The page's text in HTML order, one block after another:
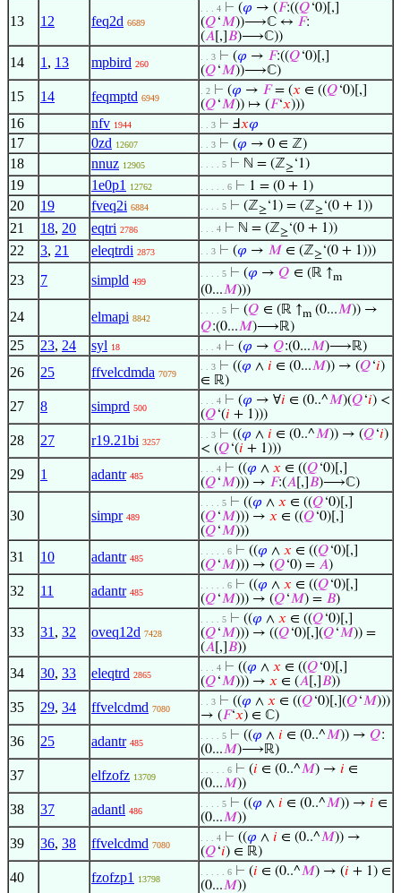
13 12 feq2d 6689
. . . 4 ⊢ (𝜑 → (𝐹:((𝑄‘0)[,]
(𝑄‘𝑀))⟶ℂ ↔ 𝐹:
(𝐴 [,] 𝐵)⟶ℂ))
14 1 , 13 mpbird 260
. . 3 ⊢ (𝜑 → 𝐹:((𝑄‘0)[,]
(𝑄‘𝑀))⟶ℂ)
15 14 feqmptd 6949
. 2 ⊢ (𝜑 → 𝐹= (𝑥 ∈ ((𝑄‘0)[,]
(𝑄‘𝑀)) ↦ (𝐹‘𝑥)))
16 nfv 1944 . . 3 ⊢ Ⅎ𝑥𝜑
17 0zd 12607 . . 3 ⊢ (𝜑 → 0 ∈ ℤ)
18 nnuz 12905 . . . . 5 ⊢ ℕ = (ℤ≥‘1)
19 1e0p1 12762 . . . . . 6 ⊢ 1 = (0 + 1)
20 19 fveq2i 6884 . . . . 5 ⊢ (ℤ≥‘1) = (ℤ≥‘(0 + 1))
21 18, 20 eqtri 2786 . . . 4 ⊢ ℕ = (ℤ≥‘(0 + 1))
22 3, 21 eleqtrdi 2873 . . 3 ⊢ (𝜑 → 𝑀 ∈ (ℤ≥‘(0 + 1)))
23 7 simpld 499
. . . . 5 ⊢ (𝜑 → 𝑄 ∈ (ℝ ↑m
(0...𝑀)))
24 elmapi 8842
. . . . 5 ⊢ (𝑄 ∈ (ℝ ↑m (0...𝑀)) →
𝑄:(0...𝑀)⟶ℝ)
25 23, 24 syl 18 . . . 4 ⊢ (𝜑 → 𝑄:(0...𝑀)⟶ℝ)
26 25 ffvelcdmda 7079
. . 3 ⊢ ((𝜑 ∧ 𝑖 ∈ (0...𝑀)) → (𝑄‘𝑖)
∈ ℝ)
27 8 simprd 500
. . . 4 ⊢ (𝜑 → ∀𝑖 ∈ (0..^𝑀)(𝑄‘𝑖) <
(𝑄‘(𝑖 + 1)))
28 27 r19.21bi 3257
. . 3 ⊢ ((𝜑 ∧ 𝑖 ∈ (0..^𝑀)) → (𝑄‘𝑖)
< (𝑄‘(𝑖 + 1)))
29 1 adantr 485
. . . 4 ⊢ ((𝜑 ∧ 𝑥 ∈ ((𝑄‘0)[,]
(𝑄‘𝑀))) → 𝐹:(𝐴 [,] 𝐵)⟶ℂ)
30 simpr 489
. . . . 5 ⊢ ((𝜑 ∧ 𝑥 ∈ ((𝑄‘0)[,]
(𝑄‘𝑀))) → 𝑥 ∈ ((𝑄‘0)[,]
(𝑄‘𝑀)))
31 10 adantr 485
. . . . . 6 ⊢ ((𝜑 ∧ 𝑥 ∈ ((𝑄‘0)[,]
(𝑄‘𝑀))) → (𝑄‘0) = 𝐴)
32 11 adantr 485
. . . . . 6 ⊢ ((𝜑 ∧ 𝑥 ∈ ((𝑄‘0)[,]
(𝑄‘𝑀))) → (𝑄‘𝑀) = 𝐵)
33 31 , 32 oveq12d 7428
. . . . 5 ⊢ ((𝜑 ∧ 𝑥 ∈ ((𝑄‘0)[,]
(𝑄‘𝑀))) → ((𝑄‘0)[,](𝑄‘𝑀)) =
(𝐴 [,] 𝐵))
34 30, 33 eleqtrd 2865
. . . 4 ⊢ ((𝜑 ∧ 𝑥 ∈ ((𝑄‘0)[,]
(𝑄‘𝑀))) → 𝑥 ∈ (𝐴 [,] 𝐵))
35 29, 34 ffvelcdmd 7080
. . 3 ⊢ ((𝜑 ∧ 𝑥 ∈ ((𝑄‘0)[,](𝑄‘𝑀)))
→ (𝐹‘𝑥) ∈ ℂ)
36 25 adantr 485
. . . . 5 ⊢ ((𝜑 ∧ 𝑖 ∈ (0..^𝑀)) → 𝑄:
(0...𝑀)⟶ℝ)
37 elfzofz 13709
. . . . . 6 ⊢ (𝑖 ∈ (0..^𝑀) → 𝑖 ∈
(0...𝑀))
38 37 adantl 486
. . . . 5 ⊢ ((𝜑 ∧ 𝑖 ∈ (0..^𝑀)) → 𝑖 ∈
(0...𝑀))
39 36, 38 ffvelcdmd 7080
. . . 4 ⊢ ((𝜑 ∧ 𝑖 ∈ (0..^𝑀)) →
(𝑄‘𝑖) ∈ ℝ)
40 fzofzp1 13798
. . . . . 6 ⊢ (𝑖 ∈ (0..^𝑀) → (𝑖 + 1) ∈
(0...𝑀))